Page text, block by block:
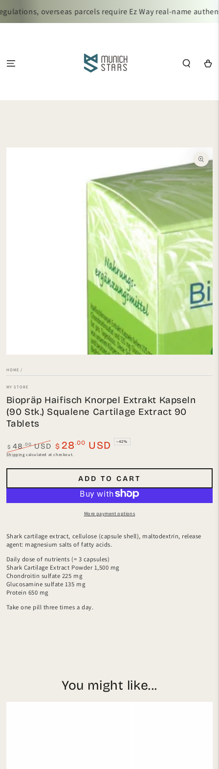
CONTENToverseas parcels require Ez Way real-name
Cart
SKIP TO
Open
media
1
in
modal
HOME /
MY STORE
Biopräp Haifisch Knorpel Extrakt Kapseln
(90 Stk.) Squalene Cartilage Extract 90
Tablets
Regular
$ 48 .00USD
Sale
$ 28 .00 USD –42%
Shipping calculated at checkout.
ADD TO CART
More payment options
Shark cartilage extract, cellulose (capsule shell), maltodextrin, release
agent: magnesium salts of fatty acids.
Daily dose of nutrients (= 3 capsules)
Shark Cartilage Extract Powder 1,500 mg
Chondroitin sulfate 225 mg
Glucosamine sulfate 135 mg
Protein 650 mg
Take one pill three times a day.
You might like...